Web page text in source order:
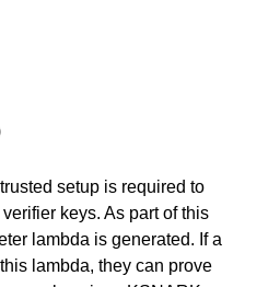
setup is required to
keys. As part of this
lambda is generated. If a
lambda, they can prove